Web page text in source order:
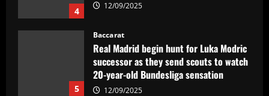
4 12/09/2025
5
Baccarat
Real Madrid begin hunt for Luka Modric
successor as they send scouts to watch
20-year-old Bundesliga sensation
12/09/2025